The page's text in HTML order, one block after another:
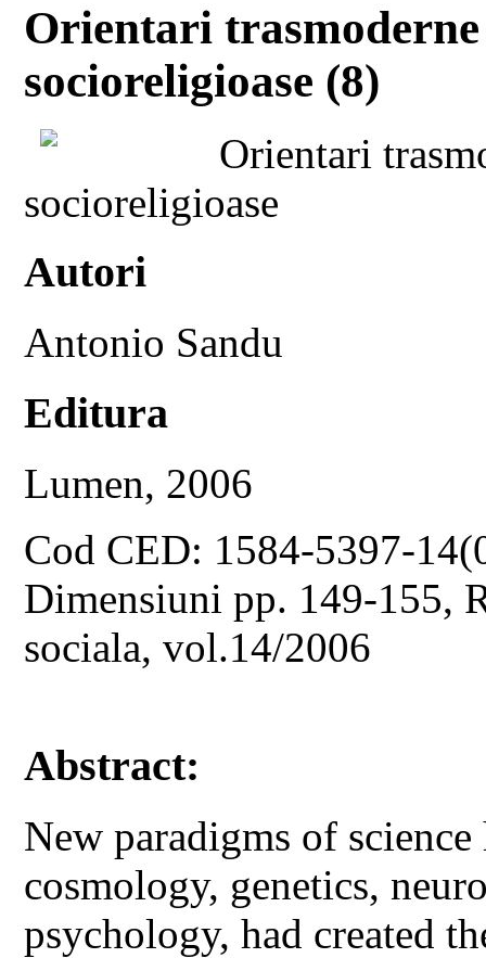
Orientari
socioreligioase (8)
Orientari
socioreligioase
Autori
Antonio Sandu
Editura
Lumen, 2006
Cod CED: 1584-5397-
Dimensiuni pp. 149-155,
sociala, vol.14/2006
Abstract:
New paradigms of
cosmology, genetics,
psychology, had created